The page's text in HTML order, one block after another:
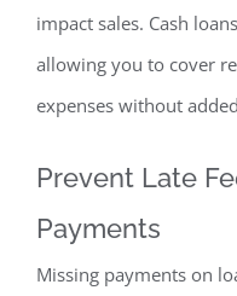
impact sales. Cash
allowing you to cover
expenses without
Prevent Late
Payments
Missing payments on